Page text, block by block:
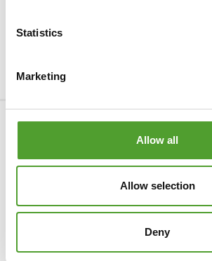
Statistics
Marketing
Allow all
Allow selection
Deny
Products & Industries
Information about cookies